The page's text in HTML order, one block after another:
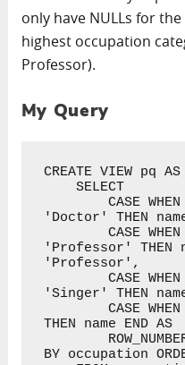
only have NULLs for
highest occupation
Professor).
My Query
CREATE VIEW pq
    SELECT
        CASE WHEN occupation =
'Doctor' THEN
        CASE WHEN occupation =
'Professor' THEN
'Professor',
        CASE WHEN occupation =
'Singer' THEN
        CASE WHEN occupation = 'Actor'
THEN name END
BY occupation